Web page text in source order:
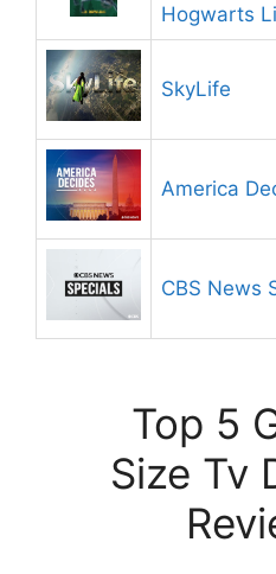
Hogwarts
SkyLife
America
CBS News
Top 5
Size Tv